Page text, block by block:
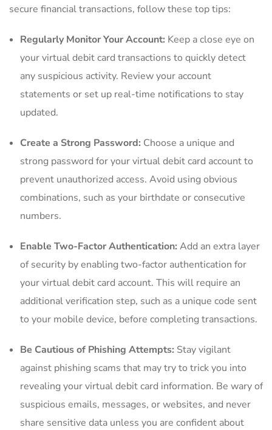
⁣secure financial transactions, follow these⁣ top tips:
Regularly Monitor Your Account: ‌Keep a​ close eye⁣ on
your virtual debit card transactions⁤ to ​quickly detect
any suspicious ‍activity. Review your ‍account‌
statements or set up real-time notifications‌ to stay
updated.
Create a Strong Password: Choose a unique and⁣
strong⁤ password for your virtual debit card account ⁣to
prevent⁣ unauthorized access. Avoid using obvious
⁣combinations, such as your birthdate or consecutive
⁢numbers.
Enable Two-Factor ⁢Authentication: Add an extra layer
of security by enabling two-factor authentication for
your virtual‌ debit card account. This will require an
additional ⁤verification step,‌ such as a​ unique code sent ​
to your ⁢mobile device, ⁤before⁤ completing transactions.
Be Cautious of‍ Phishing Attempts: Stay‍ vigilant
against phishing scams that ‍may try⁣ to trick you into
revealing your virtual debit‍ card information.​ Be wary of
suspicious emails,​ messages, or websites, and never
‍share sensitive data unless you ⁤are confident about